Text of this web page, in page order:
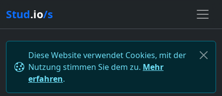
Stud.io/s
Diese Website verwendet Cookies, mit der
Nutzung stimmen Sie dem zu. Mehr
erfahren.